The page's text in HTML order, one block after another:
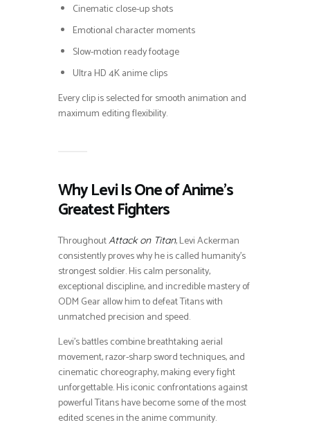
Cinematic close-up shots
Emotional character moments
Slow-motion ready footage
Ultra HD 4K anime clips
Every clip is selected for smooth animation and
maximum editing flexibility.
Why Levi Is One of Anime’s
Greatest Fighters
ThroughoutAttack on Titan, Levi Ackerman
consistently proves why he is called humanity’s
strongest soldier. His calm personality,
exceptional discipline, and incredible mastery of
ODM Gear allow him to defeat Titans with
unmatched precision and speed.
Levi’s battles combine breathtaking aerial
movement, razor-sharp sword techniques, and
cinematic choreography, making every fight
unforgettable. His iconic confrontations against
powerful Titans have become some of the most
edited scenes in the anime community.